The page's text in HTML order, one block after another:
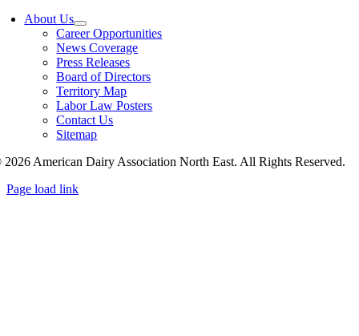
About Us
Career Opportunities
News Coverage
Press Releases
Board of Directors
Territory Map
Labor Law Posters
Contact Us
Sitemap
American Dairy Association North East. All Rights Reserved.
Page load link